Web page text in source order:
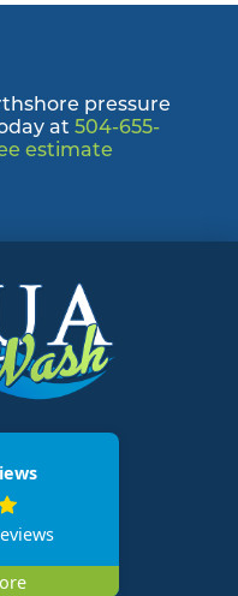
pressure
at 504-655-
estimate